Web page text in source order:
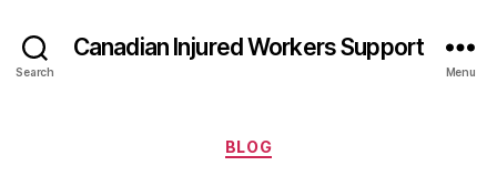
Search
Canadian Injured Workers Support
Menu
Categories
BLOG